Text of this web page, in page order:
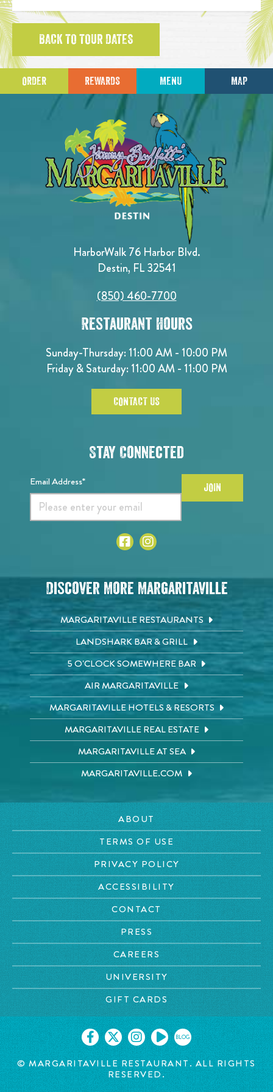
BACK TO TOUR DATES
ORDER REWARDS MENU MAP
HarborWalk 76 Harbor Blvd.
Destin, FL 32541
(850) 460-7700
Restaurant Hours
Sunday-Thursday: 11:00 AM - 10:00 PM
Friday & Saturday: 11:00 AM - 11:00 PM
CONTACT US
Stay Connected
Email Address* JOIN
Discover More Margaritaville
MARGARITAVILLE RESTAURANTS
LANDSHARK BAR & GRILL
5 O'CLOCK SOMEWHERE BAR
AIR MARGARITAVILLE
MARGARITAVILLE HOTELS & RESORTS
MARGARITAVILLE REAL ESTATE
MARGARITAVILLE AT SEA
MARGARITAVILLE.COM
ABOUT
TERMS OF USE
PRIVACY POLICY
ACCESSIBILITY
CONTACT
PRESS
CAREERS
UNIVERSITY
GIFT CARDS
BLOG
© MARGARITAVILLE RESTAURANT. ALL RIGHTS
RESERVED.